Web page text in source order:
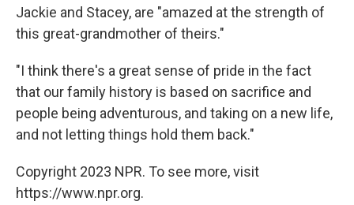
Jackie and Stacey, are "amazed at the strength of
this great-grandmother of theirs."
"I think there's a great sense of pride in the fact
that our family history is based on sacrifice and
people being adventurous, and taking on a new life,
and not letting things hold them back."
Copyright 2023 NPR. To see more, visit
https://www.npr.org.